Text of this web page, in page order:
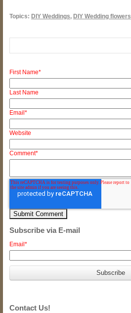
Topics: DIY Weddings, DIY Wedding flowers
First Name*
Last Name
Email *
Website
Comment*
Subscribe via E-mail
Email *
Contact Us!